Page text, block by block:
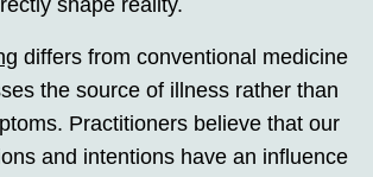
shape reality.
differs from conventional medicine
the source of illness rather than
Practitioners believe that our
and intentions have an influence